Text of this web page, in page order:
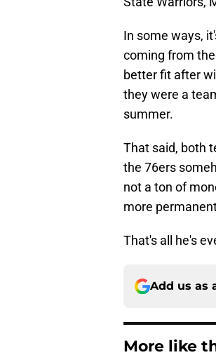
In some ways,
coming from
better fit after
they were a
summer.
That said, both
the 76ers
not a ton of
more
That's all he's
Add us as
More like